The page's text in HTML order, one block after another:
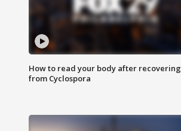
How to read your body after recovering
from Cyclospora